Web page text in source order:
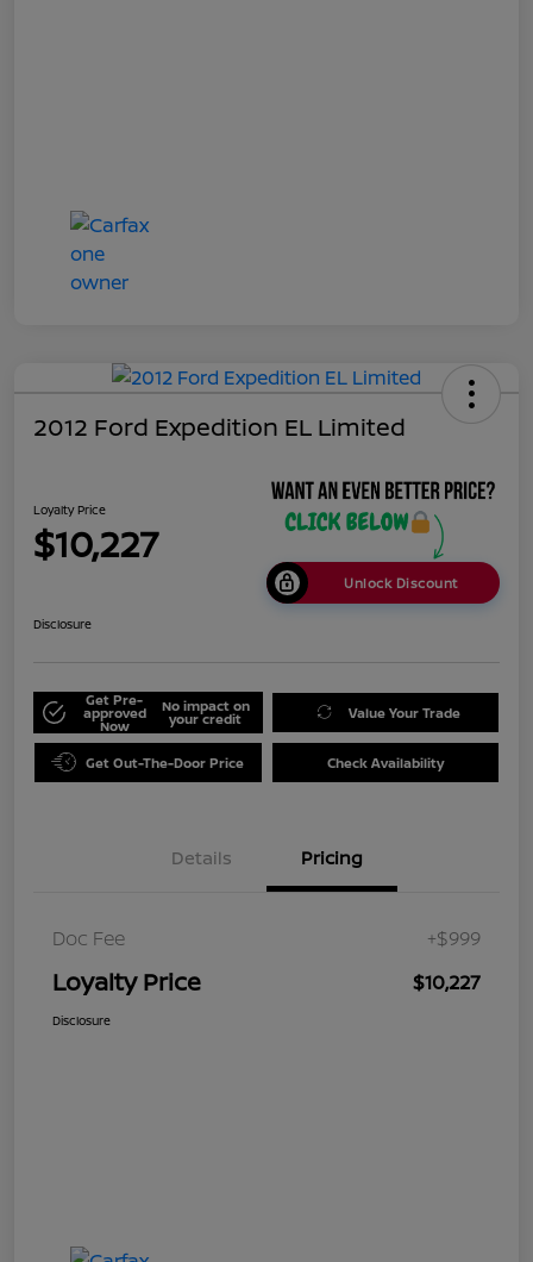
2012 Ford Expedition EL Limited
Loyalty Price
$10,227
Unlock Discount
Disclosure
Get Pre-
approved
Now
No impact on
your credit Value Your Trade
Get Out-The-Door Price Check Availability
Details Pricing
Doc Fee +$999
Loyalty Price $10,227
Disclosure